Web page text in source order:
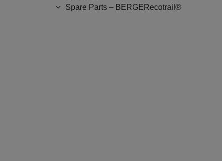
Spare Parts – BERGERecotrail®